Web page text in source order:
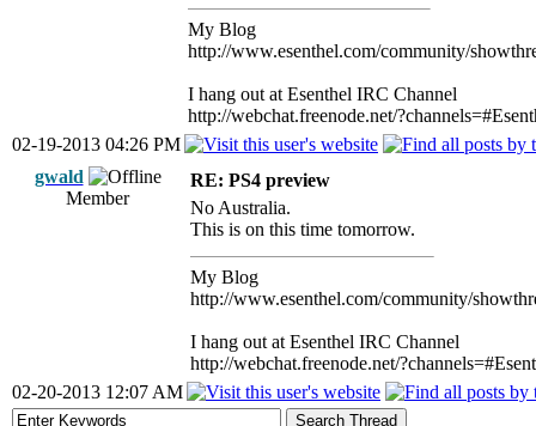
My Blog
http://www.esenthel.com/community/
I hang out at Esenthel IRC Channel
http://webchat.freenode.net/
02-19-2013 04:26 PM
gwald
Member
RE: PS4 preview
No Australia.
This is on this time tomorrow.
My Blog
http://www.esenthel.com/community/
I hang out at Esenthel IRC Channel
http://webchat.freenode.net/
02-20-2013 12:07 AM